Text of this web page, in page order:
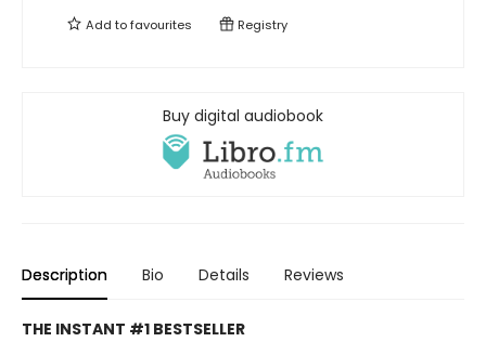
Add tofavourites Registry
Buy digital audiobook
Description Bio Details Reviews
THE INSTANT #1 BESTSELLER